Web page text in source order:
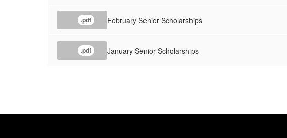
.pdf February Senior Scholarships
.pdf January Senior Scholarships